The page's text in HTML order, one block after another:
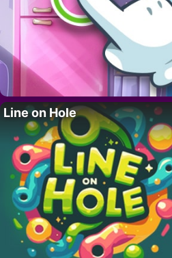
Line on Hole